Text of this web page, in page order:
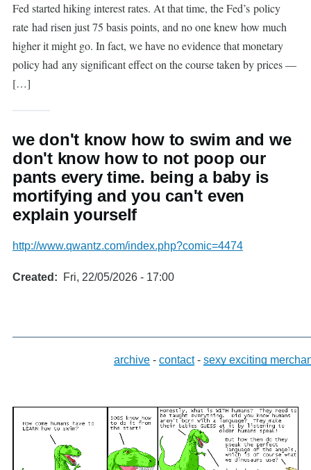
Fed started hiking interest rates. At that time, the Fed’s policy
rate had risen just 75 basis points, and no one knew how much
higher it might go. In fact, we have no evidence that monetary
policy had any significant effect on the course taken by prices —
[…]
we don't know how to swim and we
don't know how to not poop our
pants every time. being a baby is
mortifying and you can't even
explain yourself
http://www.qwantz.com/index.php?comic=4474
Created Fri, 22/05/2026 - 17:00
archive- contact- sexy exciting